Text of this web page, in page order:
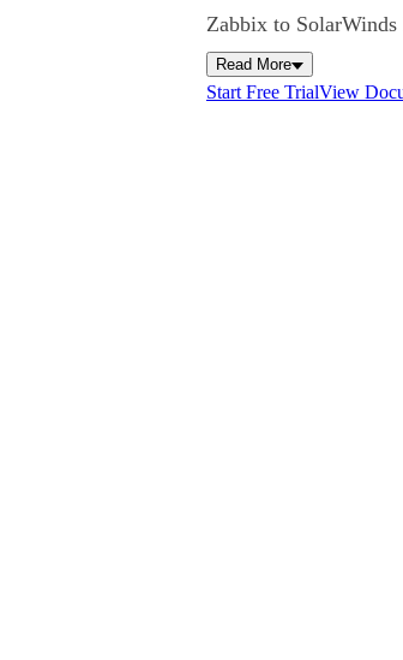
Zabbix to
Read More
Start Free TrialView